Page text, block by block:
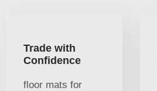
Trade with
Confidence
floor mats for